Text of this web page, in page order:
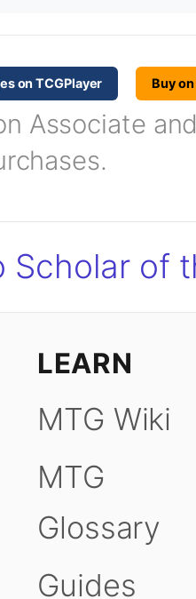
on TCGPlayer Buy
Associate
of
LEARN
MTG Wiki
MTG
Glossary
Guides